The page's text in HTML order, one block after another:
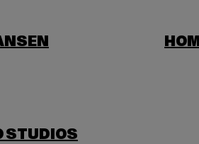
STUDIOS